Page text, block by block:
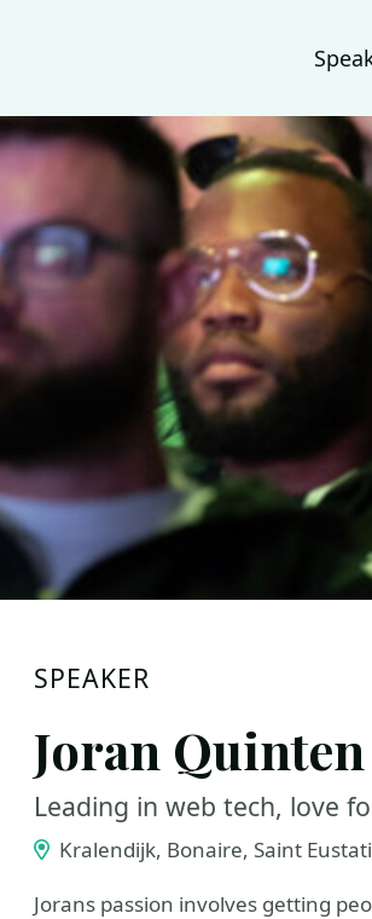
SPEAKER
Joran Quinten
Leading in web tech, love
Kralendijk, Bonaire, Saint
Jorans passion involves getting